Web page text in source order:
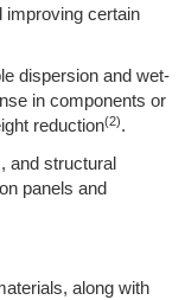
improving certain
dispersion and wet-
in components or
reduction(2).
and structural
panels and
along with